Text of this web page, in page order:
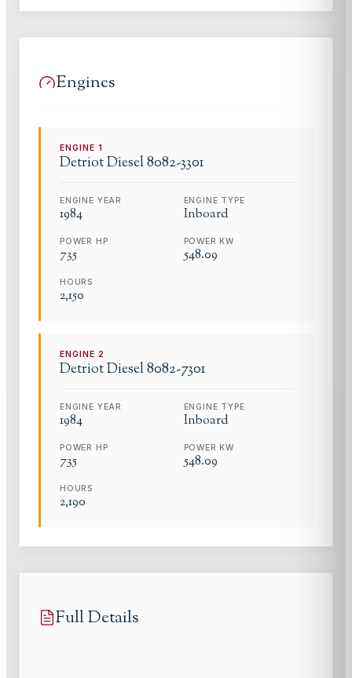
Engines
ENGINE1
Detriot Diesel8082-3301
ENGINE YEAR
1984
ENGINE TYPE
Inboard
POWER HP
735
POWER KW
548.09
HOURS
2,150
ENGINE 2
Detriot Diesel8082-7301
ENGINE YEAR
1984
ENGINE TYPE
Inboard
POWER HP
735
POWER KW
548.09
HOURS
2,190
Full Details